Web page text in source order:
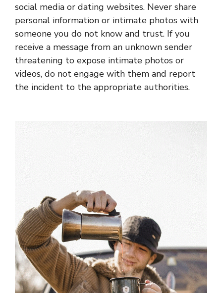
social media or dating websites. Never share
personal information or intimate photos with
someone you do not know and trust. If you
receive a message from an unknown sender
threatening to expose intimate photos or
videos, do not engage with them and report
the incident to the appropriate authorities.